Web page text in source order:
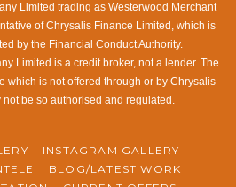
Limited trading as Westerwood Merchant
of Chrysalis Finance Limited, which is
by the Financial Conduct Authority.
Limited is a credit broker, not a lender. The
which is not offered through or by Chrysalis
not be so authorised and regulated.
INSTAGRAM GALLERY
BLOG/LATEST WORK